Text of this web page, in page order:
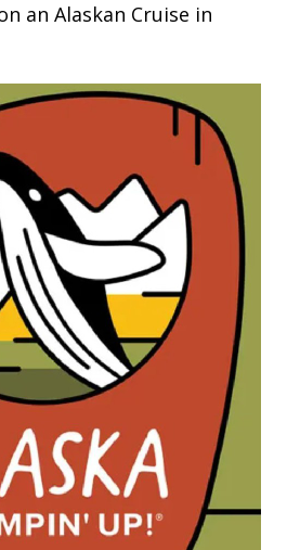
an Alaskan Cruise in